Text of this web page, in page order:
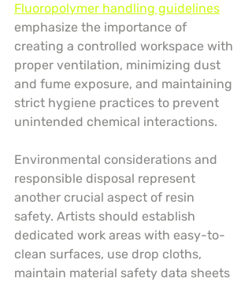
Fluoropolymer handling guidelines
emphasize the importance of
creating a controlled workspace with
proper ventilation, minimizing dust
and fume exposure, and maintaining
strict hygiene practices to prevent
unintended chemical interactions.
Environmental considerations and
responsible disposal represent
another crucial aspect of resin
safety. Artists should establish
dedicated work areas with easy-to-
clean surfaces, use drop cloths,
maintain material safety data sheets